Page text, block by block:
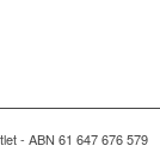
- ABN 61 647 676 579